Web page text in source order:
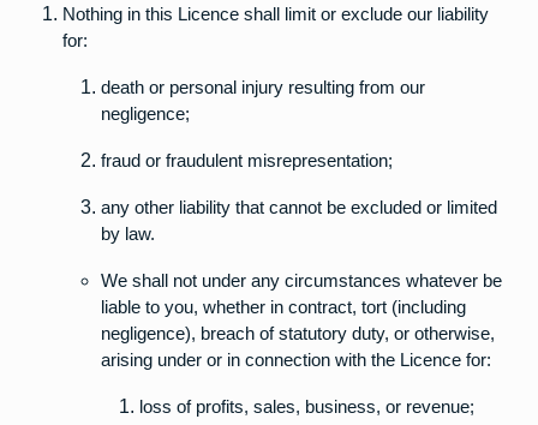
Nothing in this Licence shall limit or exclude our liability
for:
death or personal injury resulting from our
negligence;
fraud or fraudulent misrepresentation;
any other liability that cannot be excluded or limited
by law.
We shall not under any circumstances whatever be
liable to you, whether in contract, tort (including
negligence), breach of statutory duty, or otherwise,
arising under or in connection with the Licence for:
loss of profits, sales, business, or revenue;